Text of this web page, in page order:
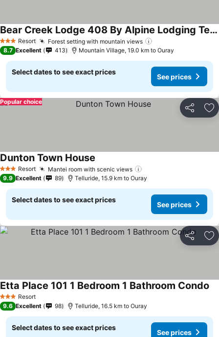
3 StarsResort Forest setting with mountain views
Bear Creek Lodge 408 By Alpine Lodging Telluride
See prices
8.7 Excellent 413 Mountain Village, 19.0 km to Ouray
Select dates to see exact prices
See prices
Share
Popular choice
3 StarsResort Mantei room with scenic views
Dunton Town House
9.9 Excellent 89 Telluride, 15.9 km to Ouray
Select dates to see exact prices
See prices
Share
3 StarsResort
Etta Place 101 1 Bedroom 1 Bathroom Condo
9.6 Excellent 98 Telluride, 16.5 km to Ouray
Select dates to see exact prices
See prices